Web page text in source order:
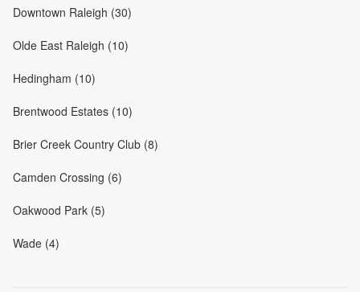
Downtown Raleigh (30)
Olde East Raleigh (10)
Hedingham (10)
Brentwood Estates (10)
Brier Creek Country Club (8)
Camden Crossing (6)
Oakwood Park (5)
Wade (4)